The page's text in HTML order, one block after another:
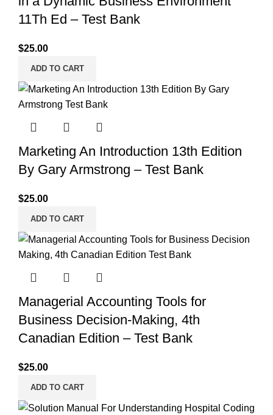
11Th Ed – Test Bank
$25.00
ADD TO CART
Marketing An Introduction 13th Edition
By Gary Armstrong – Test Bank
$25.00
ADD TO CART
Managerial Accounting Tools for
Business Decision-Making, 4th
Canadian Edition – Test Bank
$25.00
ADD TO CART